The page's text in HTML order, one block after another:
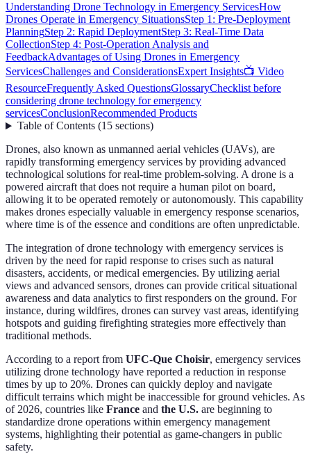
Understanding Drone Technology in Emergency ServicesHow
Drones Operate in Emergency SituationsStep 1: Pre-Deployment
PlanningStep 2: Rapid DeploymentStep 3: Real-Time Data
CollectionStep 4: Post-Operation Analysis and
FeedbackAdvantages of Using Drones in Emergency
ServicesChallenges and ConsiderationsExpert Insights📺 Video
ResourceFrequently Asked QuestionsGlossaryChecklist before
considering drone technology for emergency
servicesConclusionRecommended Products
Table of Contents(15 sections)
Drones, also known as unmanned aerial vehicles (UAVs), are
rapidly transforming emergency services by providing advanced
technological solutions for real-time problem-solving. A drone is a
powered aircraft that does not require a human pilot on board,
allowing it to be operated remotely or autonomously. This capability
makes drones especially valuable in emergency response scenarios,
where time is of the essence and conditions are often unpredictable.
The integration of drone technology with emergency services is
driven by the need for rapid response to crises such as natural
disasters, accidents, or medical emergencies. By utilizing aerial
views and advanced sensors, drones can provide critical situational
awareness and data analytics to first responders on the ground. For
instance, during wildfires, drones can survey vast areas, identifying
hotspots and guiding firefighting strategies more effectively than
traditional methods.
According to a report from UFC-Que Choisir, emergency services
utilizing drone technology have reported a reduction in response
times by up to 20%. Drones can quickly deploy and navigate
difficult terrains which might be inaccessible for ground vehicles. As
of 2026, countries like France and the U.S. are beginning to
standardize drone operations within emergency management
systems, highlighting their potential as game-changers in public
safety.